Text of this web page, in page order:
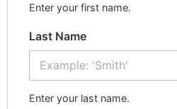
Enter your first name.
Last Name
Enter your last name.